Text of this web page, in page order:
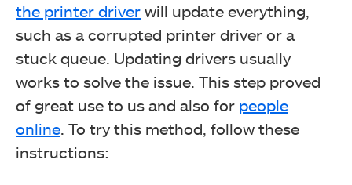
the printer driver will update everything,
such as a corrupted printer driver or a
stuck queue. Updating drivers usually
works to solve the issue. This step proved
of great use to us and also for people
online . To try this method, follow these
instructions: